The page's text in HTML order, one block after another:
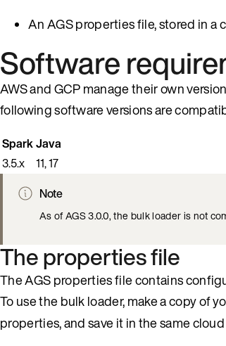
An AGS properties file, stored in a
Software
AWS and GCP manage their own
following software versions are
SparkJava
3.5.x
11, 17
Note
As of AGS 3.0.0, the bulk loader is not
The properties file
The AGS properties file contains
To use the bulk loader, make a copy of
properties, and save it in the same